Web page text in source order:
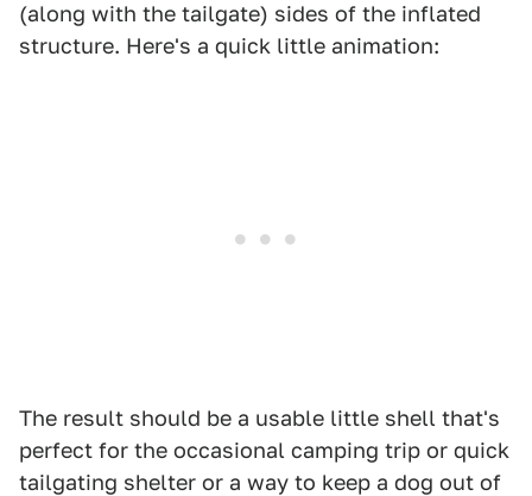
(along with the tailgate) sides of the inflated
structure. Here's a quick little animation:
The result should be a usable little shell that's
perfect for the occasional camping trip or quick
tailgating shelter or a way to keep a dog out of